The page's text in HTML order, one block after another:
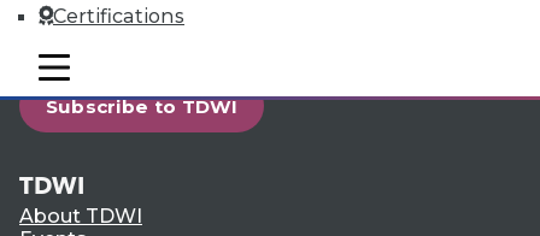
Certifications
mobile toggle line
mobile toggle line
mobile toggle line
LinkedIn
Facebook
Subscribe to TDWI
TDWI
About TDWI